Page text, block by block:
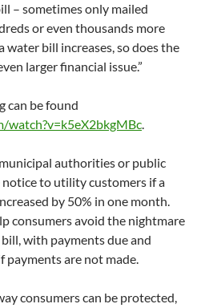
– sometimes only mailed
or even thousands more
water bill increases, so does the
larger financial issue.”
can be found
watch?v=k5eX2bkgMBc.
authorities or public
to utility customers if a
by 50% in one month.
consumers avoid the nightmare
with payments due and
payments are not made.
consumers can be protected,